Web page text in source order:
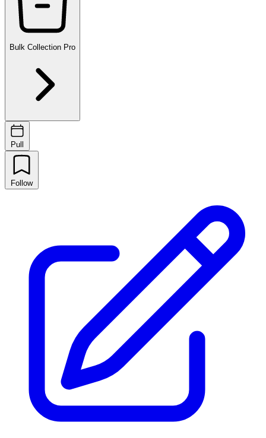
Bulk Collection Pro
Pull
Follow